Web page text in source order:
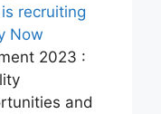
recruiting
Now
2023 :
and